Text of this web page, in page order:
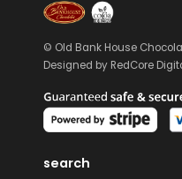
© Old Bank House
Designed by RedCore
search